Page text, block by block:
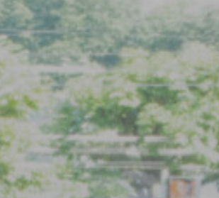
Registration
Inquiry form
Registration
Inquiry form